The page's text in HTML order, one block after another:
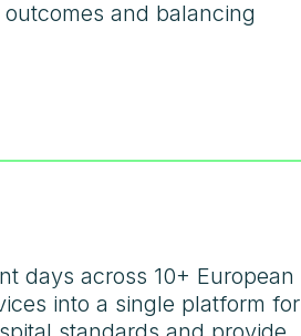
and balancing
days across 10+ European
into a single platform for